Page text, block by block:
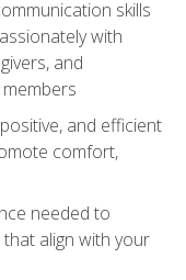
skills
with
and
and efficient
comfort,
needed to
align with your